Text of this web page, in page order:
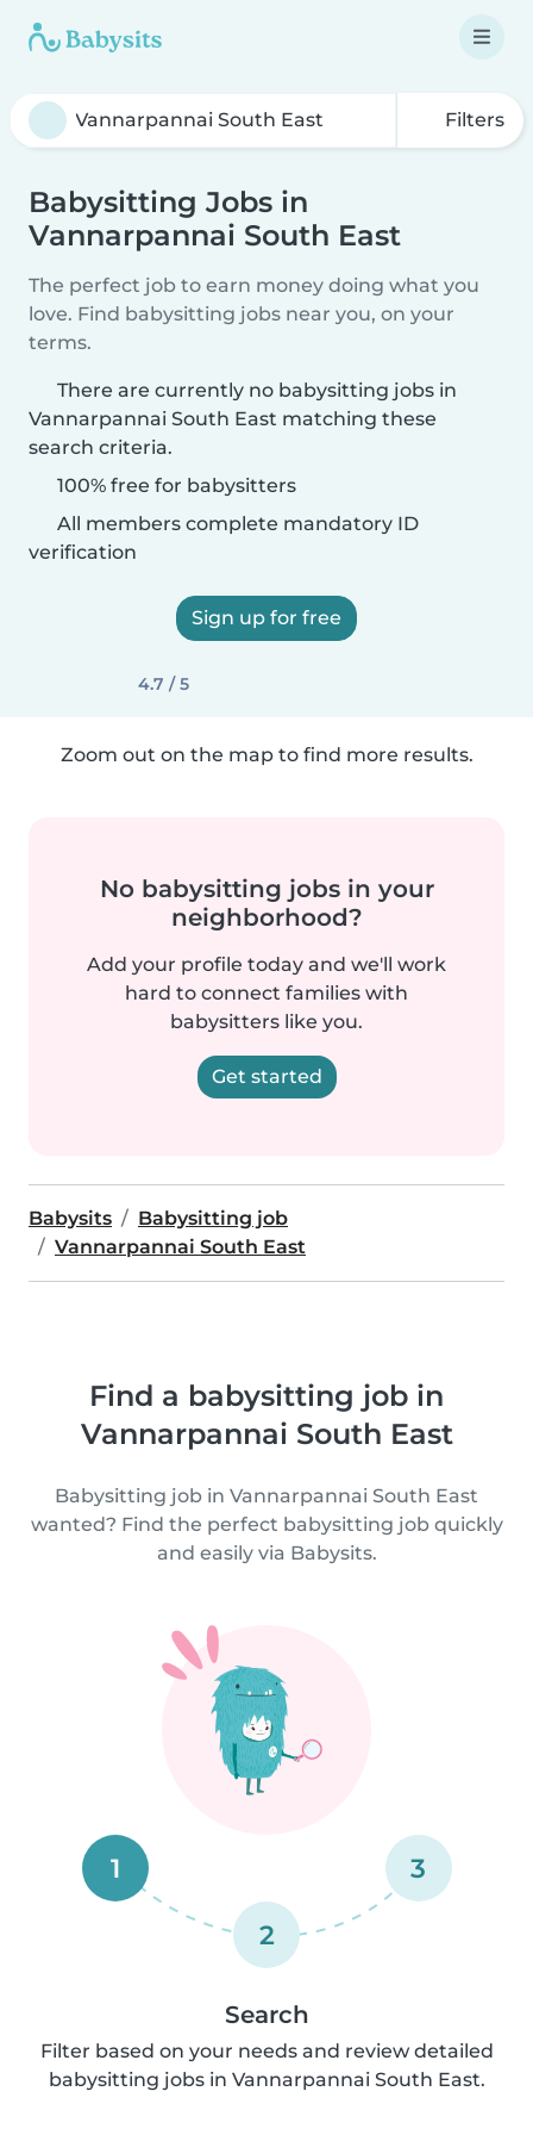
Filters
Babysitting Jobs in
Vannarpannai South East
The perfect job to earn money doing what you
love. Find babysitting jobs near you, on your
terms.
There are currently no babysitting jobs in
Vannarpannai South East matching these
search criteria.
100% free for babysitters
All members complete mandatory ID
verification
Sign up for free
4.7 / 5
Zoom out on the map to find more results.
No babysitting jobs in your
neighborhood?
Add your profile today and we'll work
hard to connect families with
babysitters like you.
Get started
Babysits
Babysitting job
Vannarpannai South East
Find a babysitting job in
Vannarpannai South East
Babysitting job in Vannarpannai South East
wanted? Find the perfect babysitting job quickly
and easily via Babysits.
1
2
3
Search
Filter based on your needs and review detailed
babysitting jobs in Vannarpannai South East.